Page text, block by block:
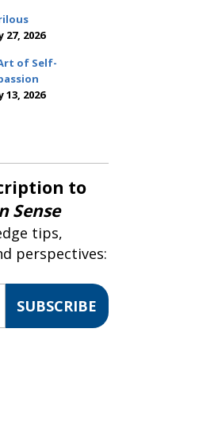
27, 2026
of Self-
13, 2026
to
Sense
tips,
perspectives:
SUBSCRIBE